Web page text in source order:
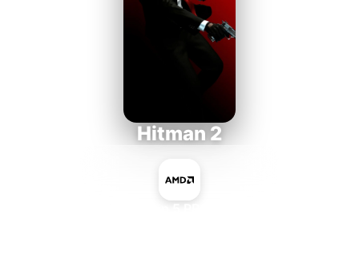
Hitman 2